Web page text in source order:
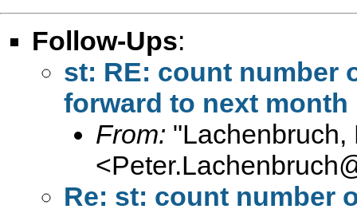
Follow-Ups:
st: RE: count number
forward to next month
From: "Lachenbruch,
<
Re: st: count number